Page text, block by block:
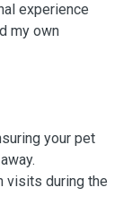
experience
my own
your pet
visits during the